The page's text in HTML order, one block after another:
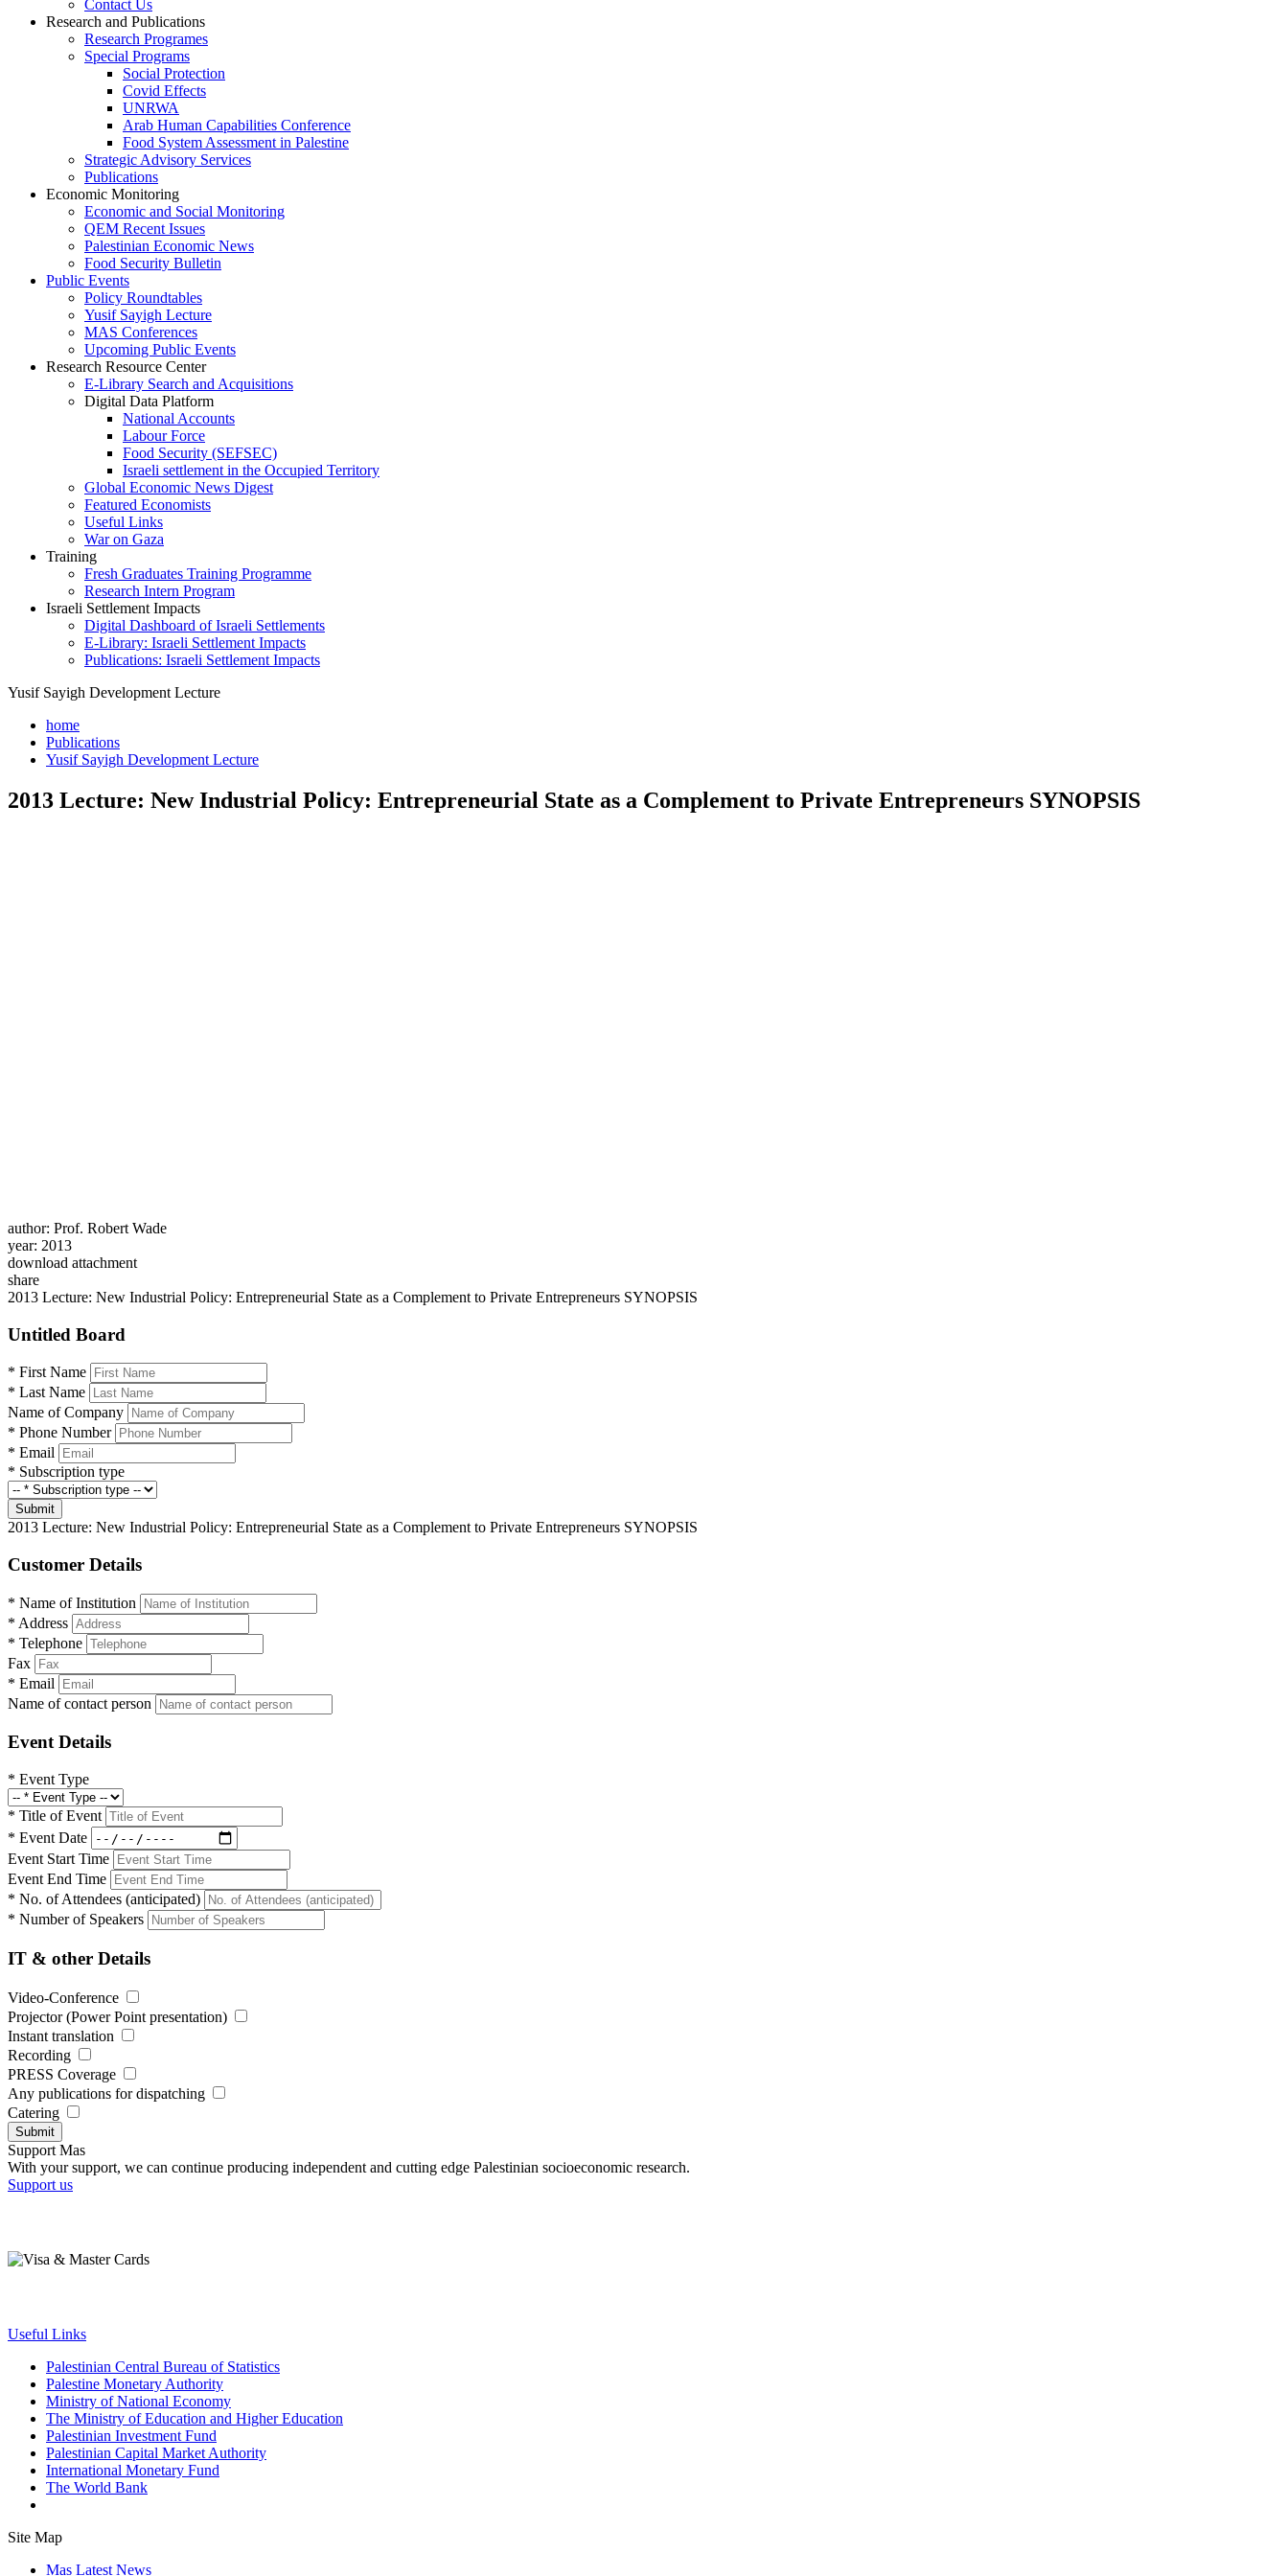
Contact Us
Research and Publications
Research Programes
Special Programs
Social Protection
Covid Effects
UNRWA
Arab Human Capabilities Conference
Food System Assessment in Palestine
Strategic Advisory Services
Publications
Economic Monitoring
Economic and Social Monitoring
QEM Recent Issues
Palestinian Economic News
Food Security Bulletin
Public Events
Policy Roundtables
Yusif Sayigh Lecture
MAS Conferences
Upcoming Public Events
Research Resource Center
E-Library Search and Acquisitions
Digital Data Platform
National Accounts
Labour Force
Food Security (SEFSEC)
Israeli settlement in the Occupied Territory
Global Economic News Digest
Featured Economists
Useful Links
War on Gaza
Training
Fresh Graduates Training Programme
Research Intern Program
Israeli Settlement Impacts
Digital Dashboard of Israeli Settlements
E-Library: Israeli Settlement Impacts
Publications: Israeli Settlement Impacts
Yusif Sayigh Development Lecture
home
Publications
Yusif Sayigh Development Lecture
2013 Lecture: New Industrial Policy: Entrepreneurial State as a Complement to Private Entrepreneurs SYNOPSIS
author: Prof. Robert Wade
year: 2013
download attachment
share
2013 Lecture: New Industrial Policy: Entrepreneurial State as a Complement to Private Entrepreneurs SYNOPSIS
Untitled Board
* First Name
* Last Name
Name of Company
* Phone Number
* Email
* Subscription type
Submit
2013 Lecture: New Industrial Policy: Entrepreneurial State as a Complement to Private Entrepreneurs SYNOPSIS
Customer Details
* Name of Institution
* Address
* Telephone
Fax
* Email
Name of contact person
Event Details
* Event Type
* Title of Event
* Event Date
Event Start Time
Event End Time
* No. of Attendees (anticipated)
* Number of Speakers
IT & other Details
Video-Conference
Projector (Power Point presentation)
Instant translation
Recording
PRESS Coverage
Any publications for dispatching
Catering
Submit
Support Mas
With your support, we can continue producing independent and cutting edge Palestinian socioeconomic research.
Support us
Useful Links
Palestinian Central Bureau of Statistics
Palestine Monetary Authority
Ministry of National Economy
The Ministry of Education and Higher Education
Palestinian Investment Fund
Palestinian Capital Market Authority
International Monetary Fund
The World Bank
Site Map
Mas Latest News